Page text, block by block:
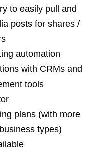
to easily pull and
posts for shares /
automation
with CRMs and
tools
plans (with more
types)